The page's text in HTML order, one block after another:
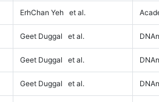
ErhChan Yeh et al.
Geet Duggal et al.
Geet Duggal et al.
Geet Duggal et al.